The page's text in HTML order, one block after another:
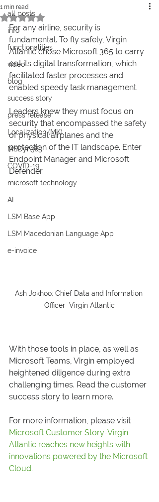
all posts
info
functionalities
video
blog
success story
press release
Localization (MK)
MSDyn365
COVID-19
microsoft technology
AI
LSM Base App
LSM Macedonian Language App
e-invoice
1 min read
Rated NaN out of 5 stars.
For any airline, security is
fundamental. To fly safely, Virgin
Atlantic chose Microsoft 365 to carry
out its digital transformation, which
facilitated faster processes and
enabled speedy task management.
Leaders knew they must focus on
security that encompassed the safety
of physical airplanes and the
protection of the IT landscape. Enter
Endpoint Manager and Microsoft
Defender.
Ash Jokhoo: Chief Data and Information
Officer  Virgin Atlantic
With those tools in place, as well as
Microsoft Teams, Virgin employed
heightened diligence during extra
challenging times. Read the customer
success story to learn more.
For more information, please visit
Microsoft Customer Story-Virgin
Atlantic reaches new heights with
innovations powered by the Microsoft
Cloud.